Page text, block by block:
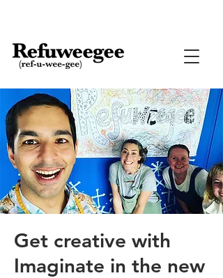
Get creative with
Imaginate in the new